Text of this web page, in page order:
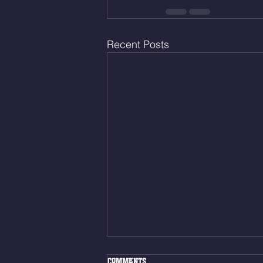
Recent Posts
Fri. Aug. 7, 2026